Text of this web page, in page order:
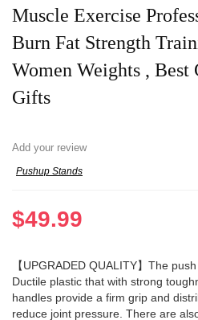
Muscle Exercise
Burn Fat Strength
Women Weights ,
Gifts
Add your review
Pushup Stands
$49.99
【UPGRADED QUALITY】The
Ductile plastic that with strong
handles provide a firm grip and
reduce joint pressure. There are